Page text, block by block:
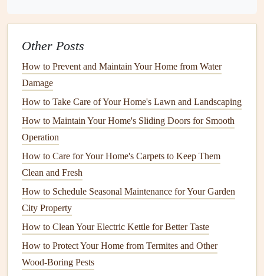
Damage: Termites
wood, including the structuralcomponents of your
home. In severe
undermine the integrity of your house.
HealthRisks:Whiletermitesdo not carry diseases
that affect humans, the
ceilingsorfloors.
Cockroaches
Damage
behindfeces, and cause unpleasantodors. They can
alsodamage books,furniture, andfabrics.
HealthRisks:
Other Posts
How to Prevent and Maintain Your Home from Water
Damage
How to Take Care of Your Home's Lawn and Landscaping
How to Maintain Your Home's Sliding Doors for Smooth
Operation
How to Care for Your Home's Carpets to Keep Them
Clean and Fresh
How to Schedule Seasonal Maintenance for Your Garden
City Property
How to Clean Your Electric Kettle for Better Taste
How to Protect Your Home from Termites and Other
Wood-Boring Pests